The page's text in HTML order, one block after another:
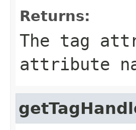
Returns:
The tag
attribute